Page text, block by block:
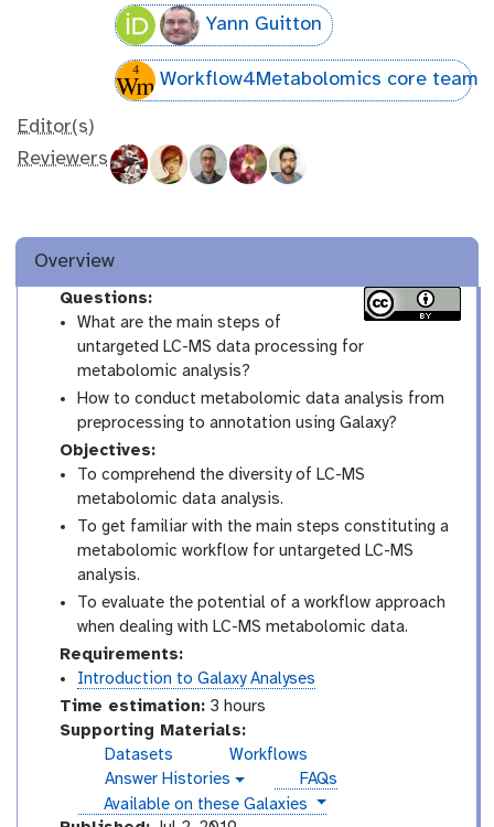
Yann Guitton
Workflow4Metabolomics core team
Editor(s)
Reviewers
Overview
Questions:
What are the main steps of
untargeted LC-MS data processing for
metabolomic analysis?
How to conduct metabolomic data analysis from
preprocessing to annotation using Galaxy?
Objectives:
To comprehend the diversity of LC-MS
metabolomic data analysis.
To get familiar with the main steps constituting a
metabolomic workflow for untargeted LC-MS
analysis.
To evaluate the potential of a workflow approach
when dealing with LC-MS metabolomic data.
Requirements:
Introduction to Galaxy Analyses
Time estimation:3 hours
Supporting Materials:
Datasets
Workflows
Answer Histories
FAQs
instances
Available on these Galaxies